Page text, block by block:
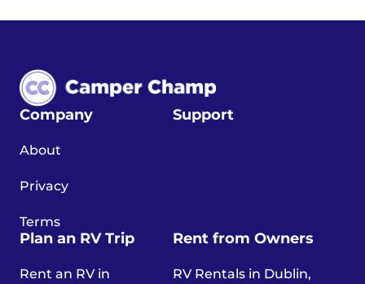
Company
About
Privacy
Terms
Support
Plan an RV Trip
Rent an RV in
Rent from Owners
RV Rentals in Dublin,